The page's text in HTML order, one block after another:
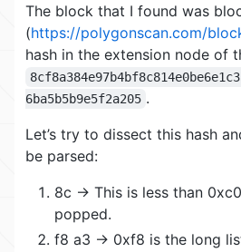
The block that I found was
(https://polygonscan.com/
hash in the extension node of
6ba5b5b9e5f2a205 .
Let’s try to dissect this hash
be parsed:
8c -> This is less than
popped.
f8 a3 -> 0xf8 is the long